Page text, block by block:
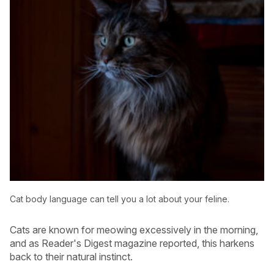
Cat body language can tell you a lot about your feline.
Cats are known for meowing excessively in the morning,
and as Reader's Digest magazine reported, this harkens
back to their natural instinct.